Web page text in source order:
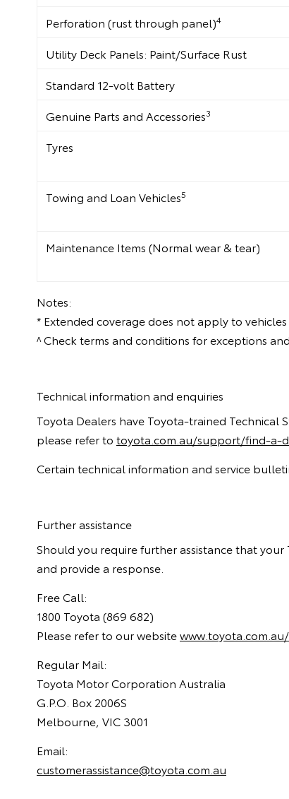
Perforation (rust through panel)4
Utility Deck Panels: Paint/Surface Rust
Standard 12-volt Battery
Genuine Parts and Accessories3
Tyres
Towing and Loan Vehicles5
Maintenance Items (Normal wear & tear)
Notes:
* Extended coverage does not apply to
^ Check terms and conditions for exceptions
Technical information and enquiries
Toyota Dealers have Toyota-trained
please refer to toyota.com.au/support/find-a-
Certain technical information and service
Further assistance
Should you require further assistance that
and provide a response.
Free Call:
1800 Toyota (869 682)
Please refer to our website
Regular Mail:
Toyota Motor Corporation Australia
G.P.O. Box 2006S
Melbourne, VIC 3001
Email:
customerassistance@toyota.com.au